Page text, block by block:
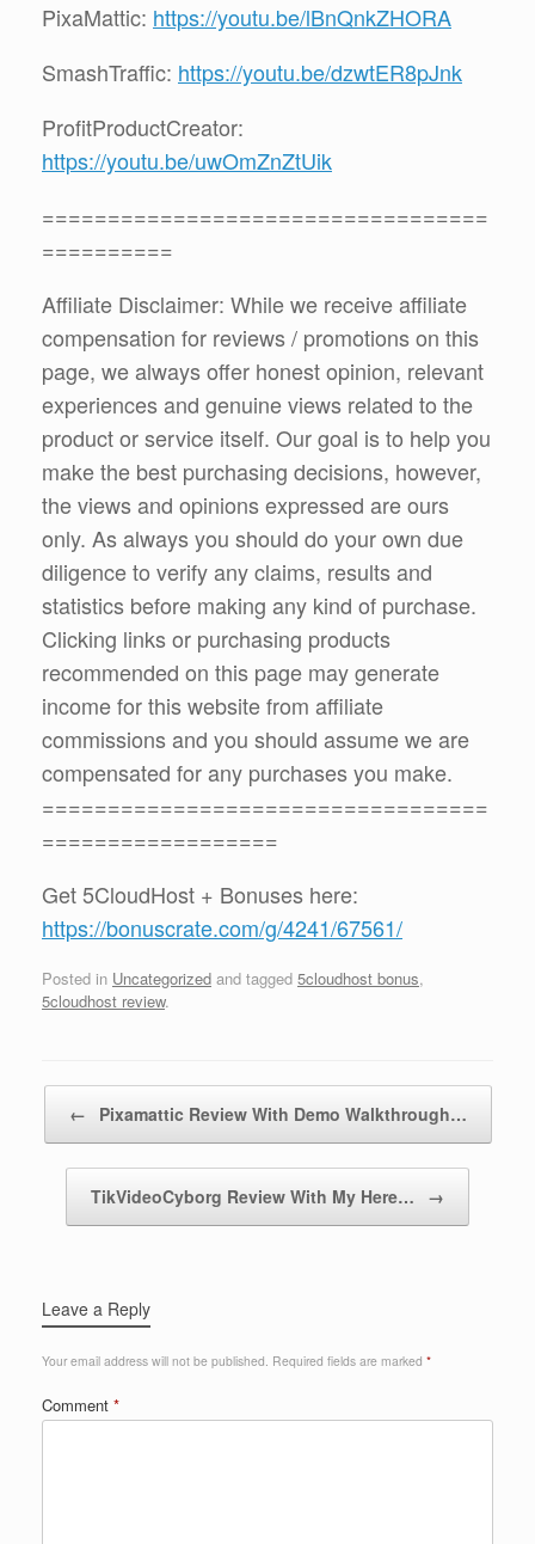
PixaMattic: https://youtu.be/lBnQnkZHORA
SmashTraffic: https://youtu.be/dzwtER8pJnk
ProfitProductCreator:
https://youtu.be/uwOmZnZtUik
==================================
==========
Affiliate Disclaimer: While we receive affiliate
compensation for reviews / promotions on this
page, we always offer honest opinion, relevant
experiences and genuine views related to the
product or service itself. Our goal is to help you
make the best purchasing decisions, however,
the views and opinions expressed are ours
only. As always you should do your own due
diligence to verify any claims, results and
statistics before making any kind of purchase.
Clicking links or purchasing products
recommended on this page may generate
income for this website from affiliate
commissions and you should assume we are
compensated for any purchases you make.
==================================
==================
Get 5CloudHost + Bonuses here:
https://bonuscrate.com/g/4241/67561/
Posted in Uncategorized and tagged 5cloudhost bonus,
5cloudhost review.
← Pixamattic Review With Demo Walkthrough…
TikVideoCyborg Review With My Here… →
Leave a Reply
Your email address will not be published. Required fields are marked *
Comment *